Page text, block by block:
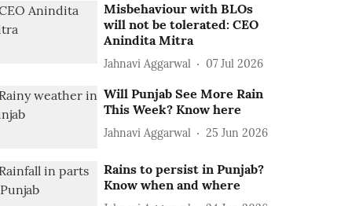
Misbehaviour with BLOs
will not be tolerated: CEO
Anindita Mitra
Jahnavi Aggarwal 07 Jul 2026
Will Punjab See More Rain
This Week? Know here
Jahnavi Aggarwal 25 Jun 2026
Rains to persist in Punjab?
Know when and where